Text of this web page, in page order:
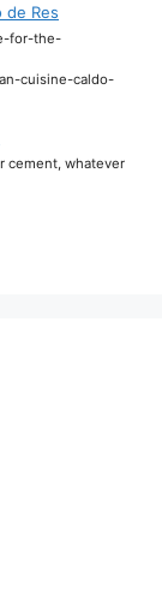
de Res
for-the-
cuisine-caldo-
cement, whatever